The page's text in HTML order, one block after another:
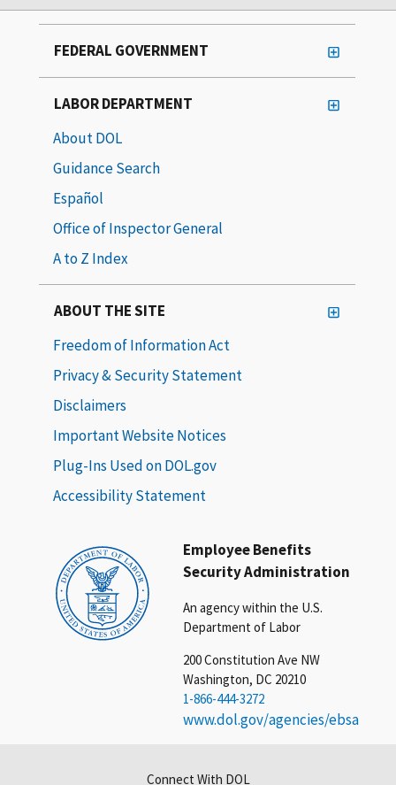
Employee Benefits
Security Administration
An agency within the U.S.
Department of Labor
200 Constitution Ave NW
Washington, DC 20210
1-866-444-3272
www.dol.gov/agencies/ebsa
FEDERAL GOVERNMENT
LABOR DEPARTMENT
About DOL
Guidance Search
Español
Office of Inspector General
A to Z Index
ABOUT THE SITE
Freedom of Information Act
Privacy & Security Statement
Disclaimers
Important Website Notices
Plug-Ins Used on DOL.gov
Accessibility Statement
Connect With DOL